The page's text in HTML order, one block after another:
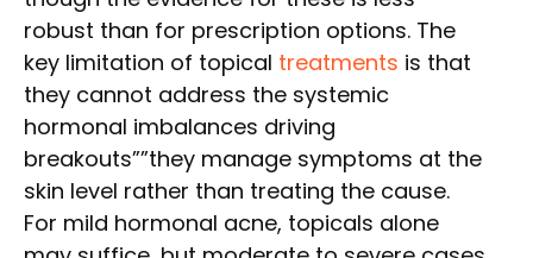
robust than for prescription options. The
key limitation of topical treatments is that
they cannot address the systemic
hormonal imbalances driving
breakouts””they manage symptoms at the
skin level rather than treating the cause.
For mild hormonal acne, topicals alone